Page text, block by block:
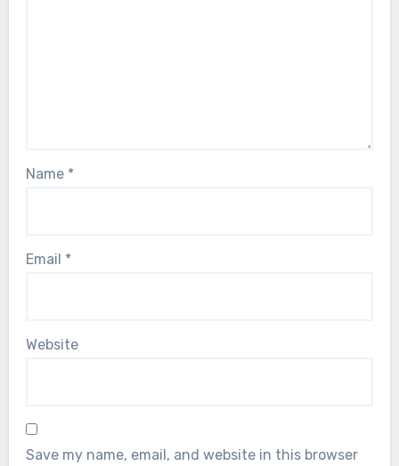
Name *
Email *
Website
Save my name, email, and website in this browser